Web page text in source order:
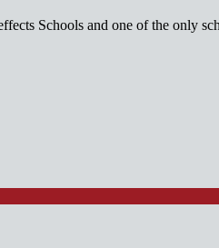
Schools and one of the only